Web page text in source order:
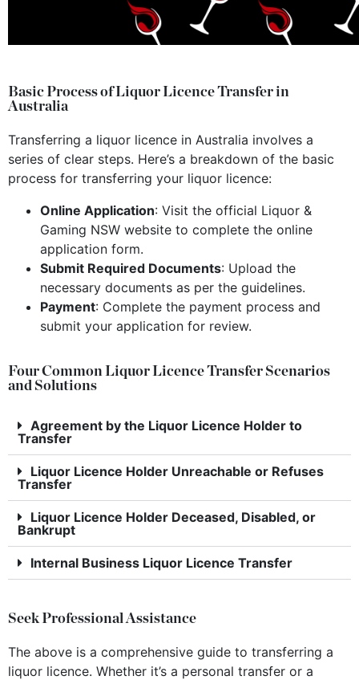
Basic Process of Liquor Licence Transfer in
Australia
Transferring a liquor licence in Australia involves a
series of clear steps. Here’s a breakdown of the basic
process for transferring your liquor licence:
Online Application: Visit the official Liquor &
Gaming NSW website to complete the online
application form.
Submit Required Documents: Upload the
necessary documents as per the guidelines.
Payment: Complete the payment process and
submit your application for review.
Four Common Liquor Licence Transfer Scenarios
and Solutions
Agreement by the Liquor Licence Holder to
Transfer
Liquor Licence Holder Unreachable or Refuses
Transfer
Liquor Licence Holder Deceased, Disabled, or
Bankrupt
Internal Business Liquor Licence Transfer
Seek Professional Assistance
The above is a comprehensive guide to transferring a
liquor licence. Whether it’s a personal transfer or a